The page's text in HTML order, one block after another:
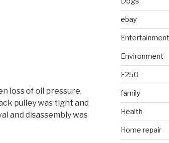
loss of oil pressure.
pulley was tight and
and disassembly was
ebay
Entertainment
Environment
F250
family
Health
Home repair